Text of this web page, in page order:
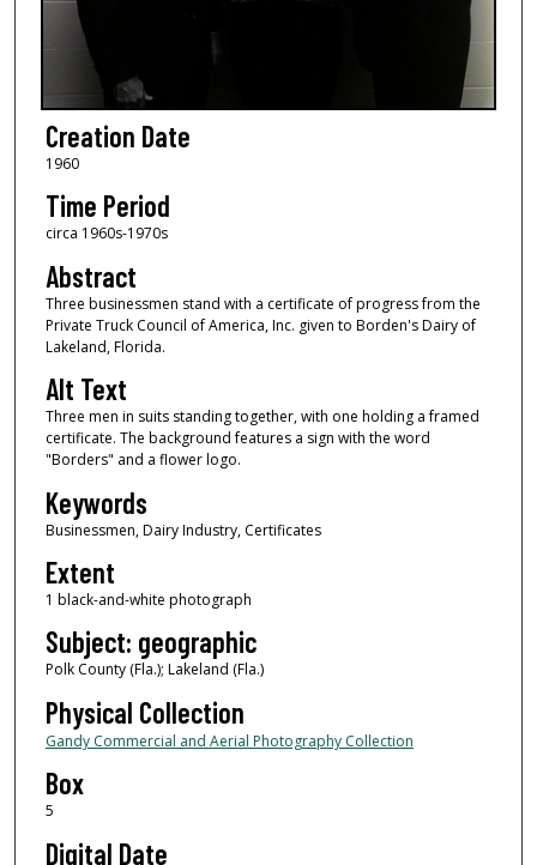
Creation Date
1960
Time Period
circa 1960s-1970s
Abstract
Three businessmen stand with a certificate of progress from the
Private Truck Council of America, Inc. given to Borden's Dairy of
Lakeland, Florida.
Alt Text
Three men in suits standing together, with one holding a framed
certificate. The background features a sign with the word
"Borders" and a flower logo.
Keywords
Businessmen, Dairy Industry, Certificates
Extent
1 black-and-white photograph
Subject: geographic
Polk County (Fla.); Lakeland (Fla.)
Physical Collection
Gandy Commercial and Aerial Photography Collection
Box
5
Digital Date